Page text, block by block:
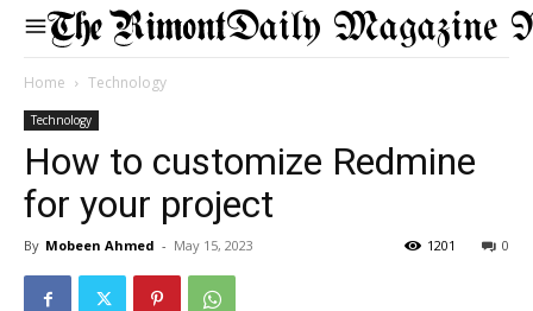
Daily Magazine
Home Technology
Technology
How to customize Redmine
for your project
By Mobeen Ahmed - May 15, 2023 0
1201